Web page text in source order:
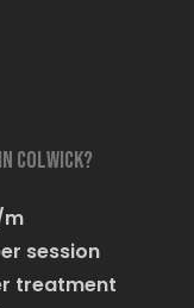
Colwick?
m
session
treatment